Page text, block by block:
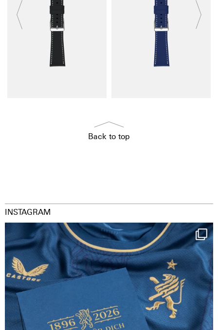
Back to top
INSTAGRAM
Happy Birthday FCZ
130 years filled ...
126
3